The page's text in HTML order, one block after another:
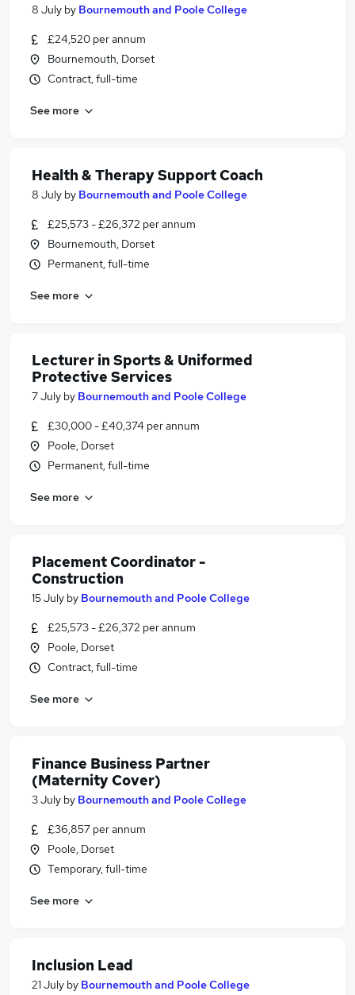
8 July by Bournemouth and Poole College
£24,520 per annum
Bournemouth, Dorset
Contract, full-time
See more
Health & Therapy Support Coach
8 July by Bournemouth and Poole College
£25,573 - £26,372 per annum
Bournemouth, Dorset
Permanent, full-time
See more
Lecturer in Sports & Uniformed
Protective Services
7 July by Bournemouth and Poole College
£30,000 - £40,374 per annum
Poole, Dorset
Permanent, full-time
See more
Placement Coordinator -
Construction
15 July by Bournemouth and Poole College
£25,573 - £26,372 per annum
Poole, Dorset
Contract, full-time
See more
Finance Business Partner
(Maternity Cover)
3 July by Bournemouth and Poole College
£36,857 per annum
Poole, Dorset
Temporary, full-time
See more
Inclusion Lead
21 July by Bournemouth and Poole College